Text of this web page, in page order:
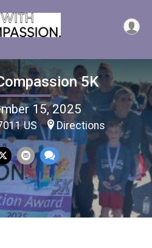
5K
15, 2025
US Directions